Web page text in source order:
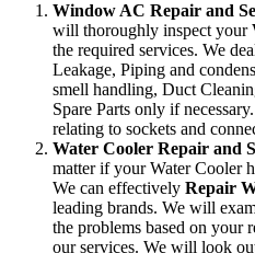
Window AC Repair and
will thoroughly inspect your
the required services. We
Leakage, Piping and
smell handling, Duct
Spare Parts only if
relating to sockets and
Water Cooler Repair and
matter if your Water Cooler
We can effectively Repair
leading brands. We will
the problems based on your
our services. We will look